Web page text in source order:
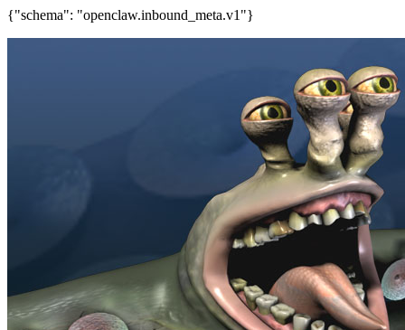
{"schema": "openclaw.inbound_meta.v1"}